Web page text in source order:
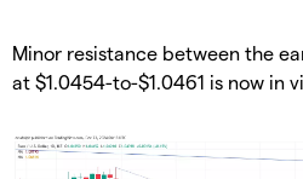
​Minor resistance between the
at $1.0454-to-$1.0461 is now in